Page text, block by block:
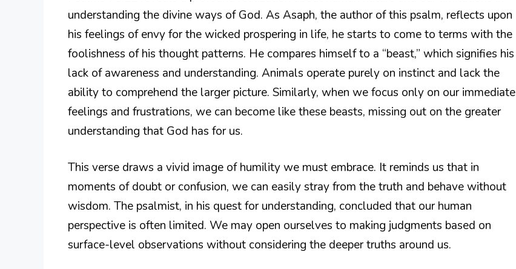
understanding the divine ways of God. As Asaph, the author of this psalm, reflects upon
his feelings of envy for the wicked prospering in life, he starts to come to terms with the
foolishness of his thought patterns. He compares himself to a “beast,” which signifies his
lack of awareness and understanding. Animals operate purely on instinct and lack the
ability to comprehend the larger picture. Similarly, when we focus only on our immediate
feelings and frustrations, we can become like these beasts, missing out on the greater
understanding that God has for us.
This verse draws a vivid image of humility we must embrace. It reminds us that in
moments of doubt or confusion, we can easily stray from the truth and behave without
wisdom. The psalmist, in his quest for understanding, concluded that our human
perspective is often limited. We may open ourselves to making judgments based on
surface-level observations without considering the deeper truths around us.